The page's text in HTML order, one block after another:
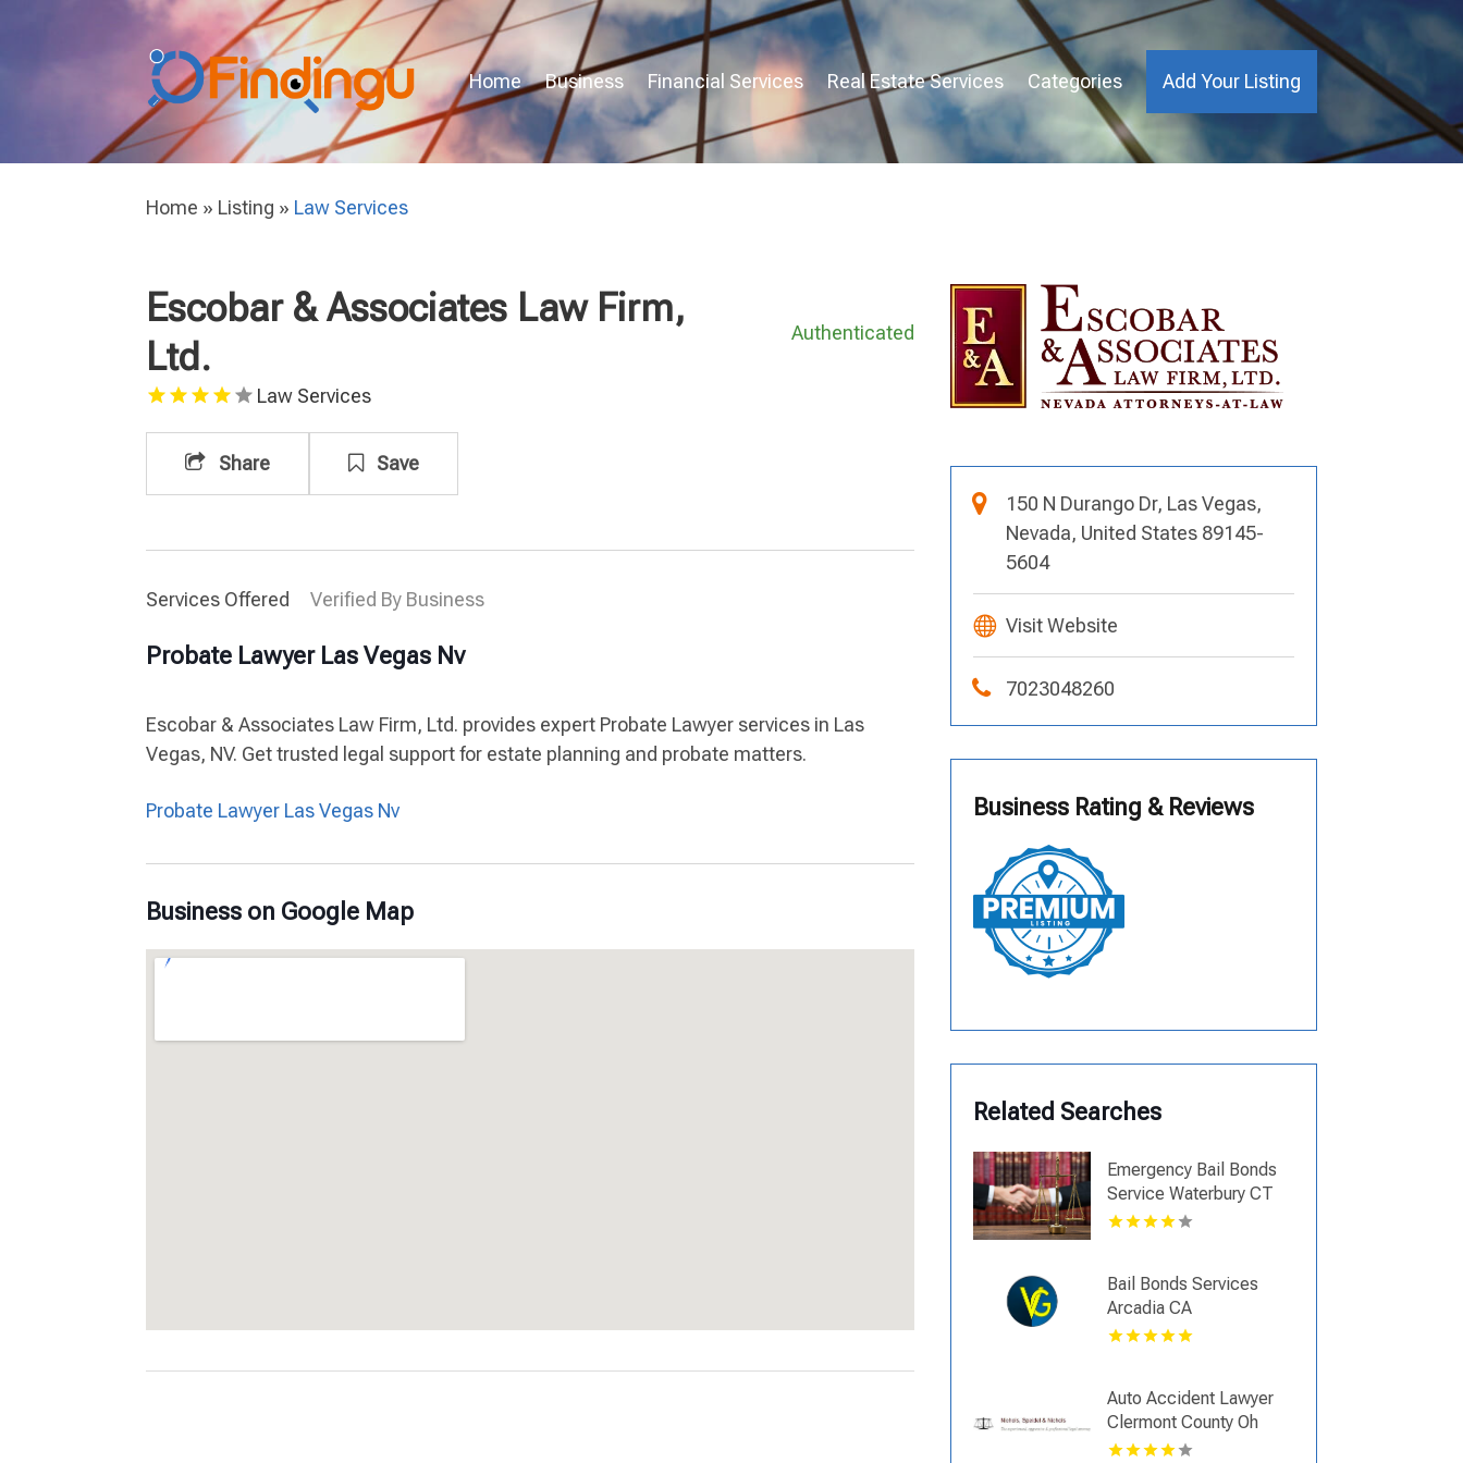
Home Business Financial Services Real Estate Services Categories Add Your Listing
Home » Listing » Law Services
Escobar & Associates Law Firm,
Ltd.
Authenticated
Law Services
Share Save
Services Offered Verified By Business
Probate Lawyer Las Vegas Nv
Escobar & Associates Law Firm, Ltd. provides expert Probate Lawyer services in Las
Vegas, NV. Get trusted legal support for estate planning and probate matters.
Probate Lawyer Las Vegas Nv
Business on Google Map
150 N Durango Dr, Las Vegas,
Nevada, United States 89145-
5604
Visit Website
7023048260
Business Rating & Reviews
Related Searches
Emergency Bail Bonds
Service Waterbury CT
Bail Bonds Services
Arcadia CA
Auto Accident Lawyer
Clermont County Oh